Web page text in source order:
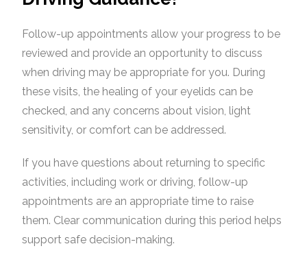
Follow-up appointments allow your progress to be
reviewed and provide an opportunity to discuss
when driving may be appropriate for you. During
these visits, the healing of your eyelids can be
checked, and any concerns about vision, light
sensitivity, or comfort can be addressed.
If you have questions about returning to specific
activities, including work or driving, follow-up
appointments are an appropriate time to raise
them. Clear communication during this period helps
support safe decision-making.